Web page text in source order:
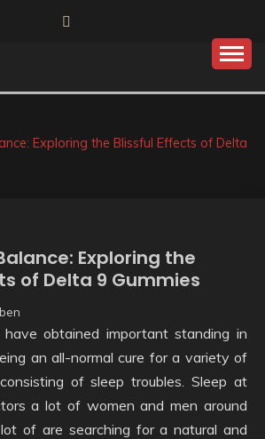
Exploring the Blissful Effects of Delta
Exploring the
of Delta 9 Gummies
ben
obtained important standing in
an all-normal cure for a variety of
of sleep troubles. Sleep at
a lot of women and men around
of are searching for a natural and